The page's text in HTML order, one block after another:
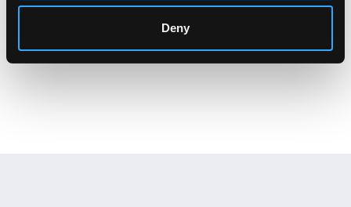
Deny
PD Series Overview